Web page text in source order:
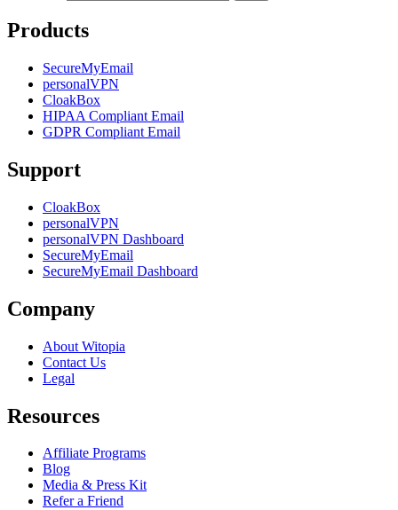
Products
SecureMyEmail
personalVPN
CloakBox
HIPAA Compliant Email
GDPR Compliant Email
Support
CloakBox
personalVPN
personalVPN Dashboard
SecureMyEmail
SecureMyEmail Dashboard
Company
About Witopia
Contact Us
Legal
Resources
Affiliate Programs
Blog
Media & Press Kit
Refer a Friend